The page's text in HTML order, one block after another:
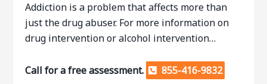
Addiction is a problem that affects more than
just the drug abuser. For more information on
drug intervention or alcohol intervention…
Call for a free assessment. 855-416-9832